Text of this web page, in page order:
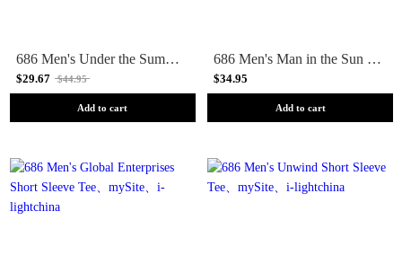
686 Men's Under the Summer Sun Short Sleeve Tee
$29.67 $44.95
Add to cart
686 Men's Man in the Sun Short Sleeve Tee
$34.95
Add to cart